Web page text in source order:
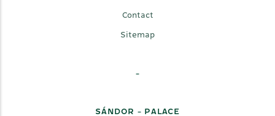
Contact
Sitemap
-
SÁNDOR - PALACE